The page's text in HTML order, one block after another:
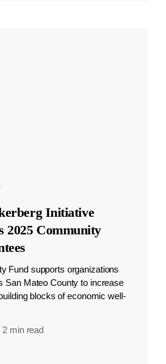
Initiative
2025 Community
Fund supports organizations
San Mateo County to increase
blocks of economic well-
2 min read